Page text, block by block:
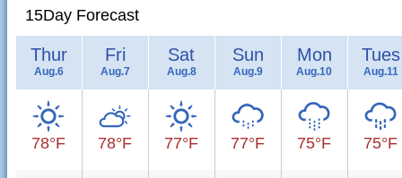
15Day Forecast
Thur
Aug.6
78°F
Fri
Aug.7
78°F
Sat
Aug.8
77°F
Sun
Aug.9
77°F
Mon
Aug.10
75°F
Tues
Aug.11
75°F